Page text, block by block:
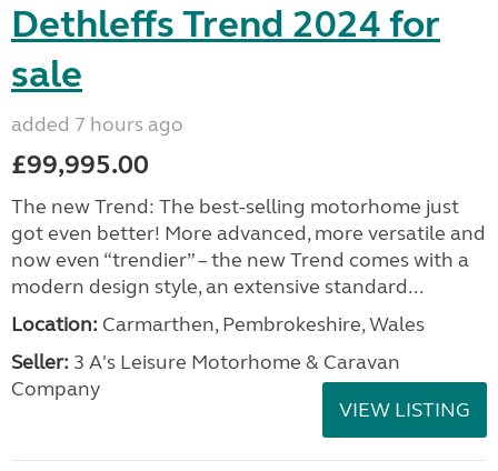
Dethleffs Trend 2024 for
sale
added 7 hours ago
£99,995.00
The new Trend: The best-selling motorhome just
got even better! More advanced, more versatile and
now even “trendier” – the new Trend comes with a
modern design style, an extensive standard...
Location: Carmarthen, Pembrokeshire, Wales
Seller: 3 A's Leisure Motorhome & Caravan
Company
VIEW LISTING